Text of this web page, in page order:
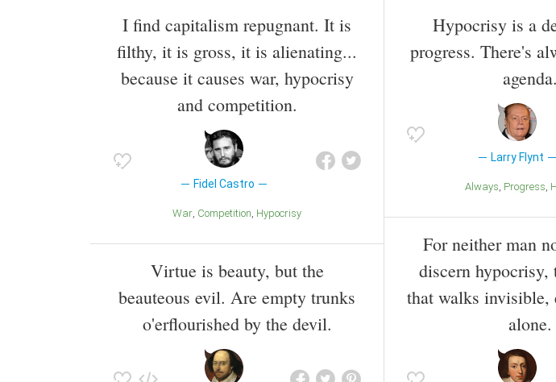
I find capitalism repugnant. It is
filthy, it is gross, it is alienating...
because it causes war, hypocrisy
and competition.
Fidel Castro
War Competition Hypocrisy
Virtue is beauty, but the
beauteous evil. Are empty trunks
o'erflourished by the devil.
Hypocrisy is a
progress. There's
agenda.
Larry Flynt
Always Progress
For neither man
discern
that walks invisible,
alone.